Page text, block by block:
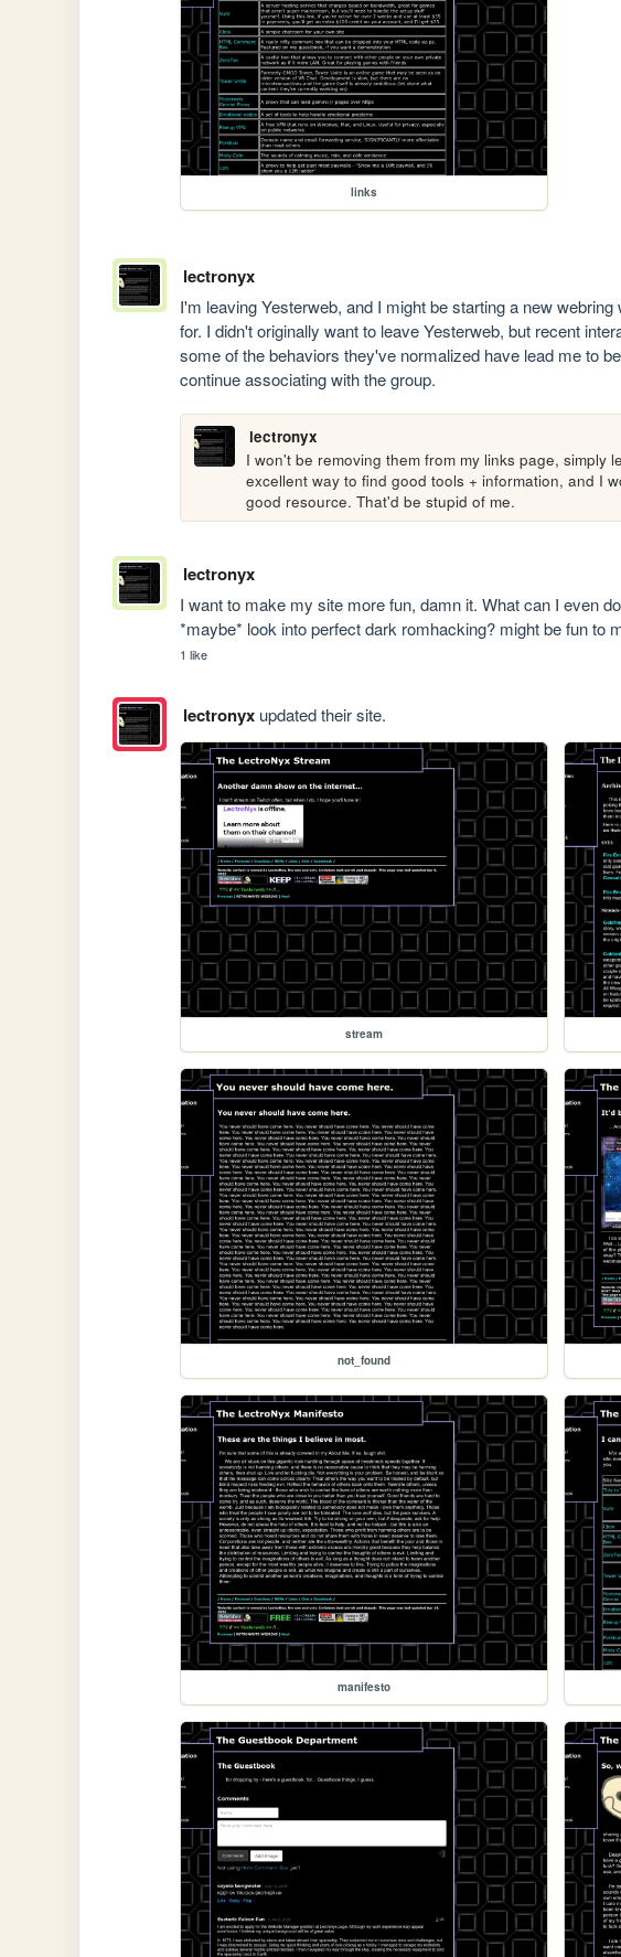
links
lectronyx
I'm leaving Yesterweb, and I might be starting a new
for. I didn't originally want to leave Yesterweb, but recent
some of the behaviors they've normalized have lead me to
continue associating with the group.
lectronyx
I won't be removing them from my links page, simply
excellent way to find good tools + information, and I
good resource. That'd be stupid of me.
lectronyx
I want to make my site more fun, damn it. What can I even
*maybe* look into perfect dark romhacking? might be fun to
1 like
lectronyxupdated their site.
stream
not_found
manifesto